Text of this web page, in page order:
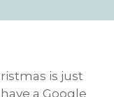
is just
a Google